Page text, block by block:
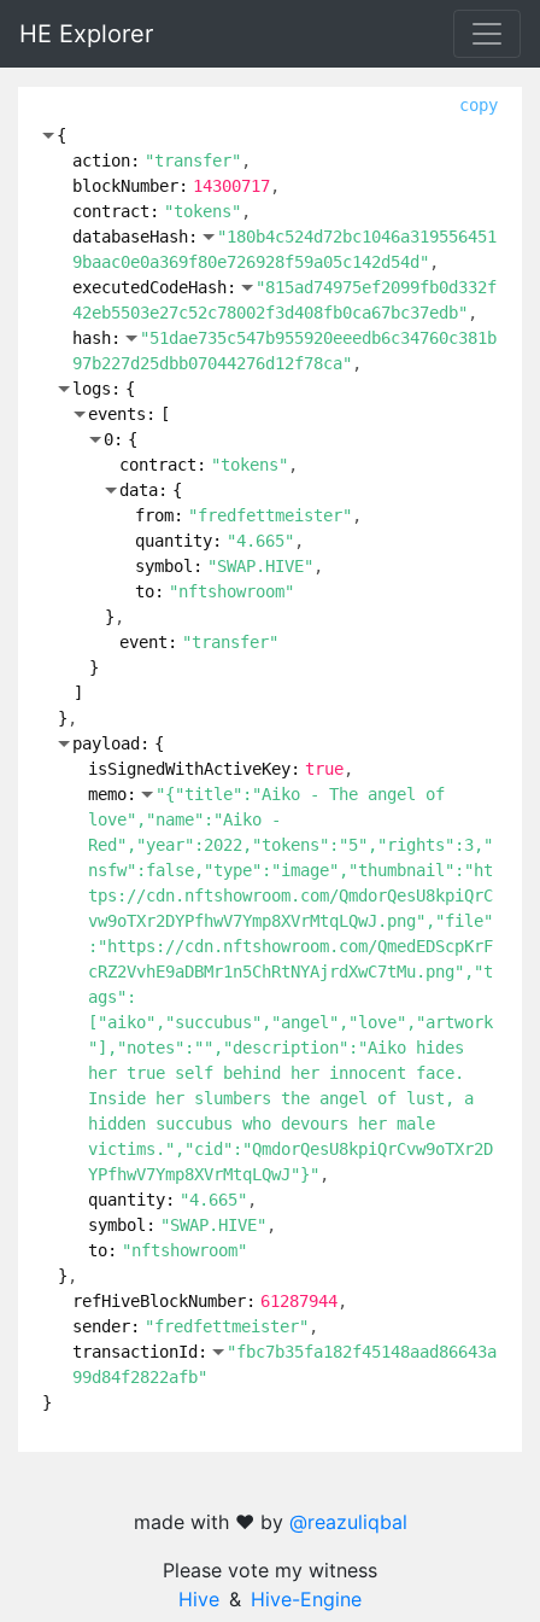
HE Explorer
copy
{
action: "transfer"
blockNumber: 14300717
contract: "tokens"
databaseHash:
"180b4c524d72bc1046a319556451
9baac0e0a369f80e726928f59a05c142d54d"
executedCodeHash:
"815ad74975ef2099fb0d332f
42eb5503e27c52c78002f3d408fb0ca67bc37edb"
hash:
"51dae735c547b955920eeedb6c34760c381b
97b227d25dbb07044276d12f78ca"
logs: {
events:
[
0: {
contract: "tokens"
data: {
from: "fredfettmeister"
quantity: "4.665"
symbol: "SWAP.HIVE"
to: "nftshowroom"
}
event: "transfer"
}
]
}
payload: {
isSignedWithActiveKey: true
memo:
"{"title":"Aiko - The angel of
love","name":"Aiko -
Red","year":2022,"tokens":"5","rights":3,"
nsfw":false,"type":"image","thumbnail":"ht
tps://cdn.nftshowroom.com/QmdorQesU8kpiQrC
vw9oTXr2DYPfhwV7Ymp8XVrMtqLQwJ.png","file"
:"https://cdn.nftshowroom.com/QmedEDScpKrF
cRZ2VvhE9aDBMr1n5ChRtNYAjrdXwC7tMu.png","t
ags":
["aiko","succubus","angel","love","artwork
"],"notes":"","description":"Aiko hides
her true self behind her innocent face.
Inside her slumbers the angel of lust, a
hidden succubus who devours her male
victims.","cid":"QmdorQesU8kpiQrCvw9oTXr2D
YPfhwV7Ymp8XVrMtqLQwJ"}"
quantity: "4.665"
symbol: "SWAP.HIVE"
to: "nftshowroom"
}
refHiveBlockNumber: 61287944
sender: "fredfettmeister"
transactionId:
"fbc7b35fa182f45148aad86643a
99d84f2822afb"
}
made with ❤️ by @reazuliqbal
Please vote my witness
Hive & Hive-Engine